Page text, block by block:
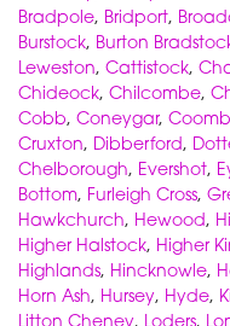
Bradpole, Bridport,
Burstock, Burton
Leweston, Cattistock,
Chideock, Chilcombe,
Cobb, Coneygar,
Cruxton, Dibberford,
Chelborough, Evershot,
Bottom, Furleigh Cross,
Hawkchurch, Hewood,
Higher Halstock, Higher
Highlands, Hincknowle,
Horn Ash, Hursey, Hyde,
Litton Cheney, Loders,